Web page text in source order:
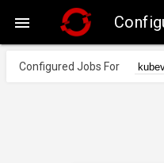

Configured Jobs For